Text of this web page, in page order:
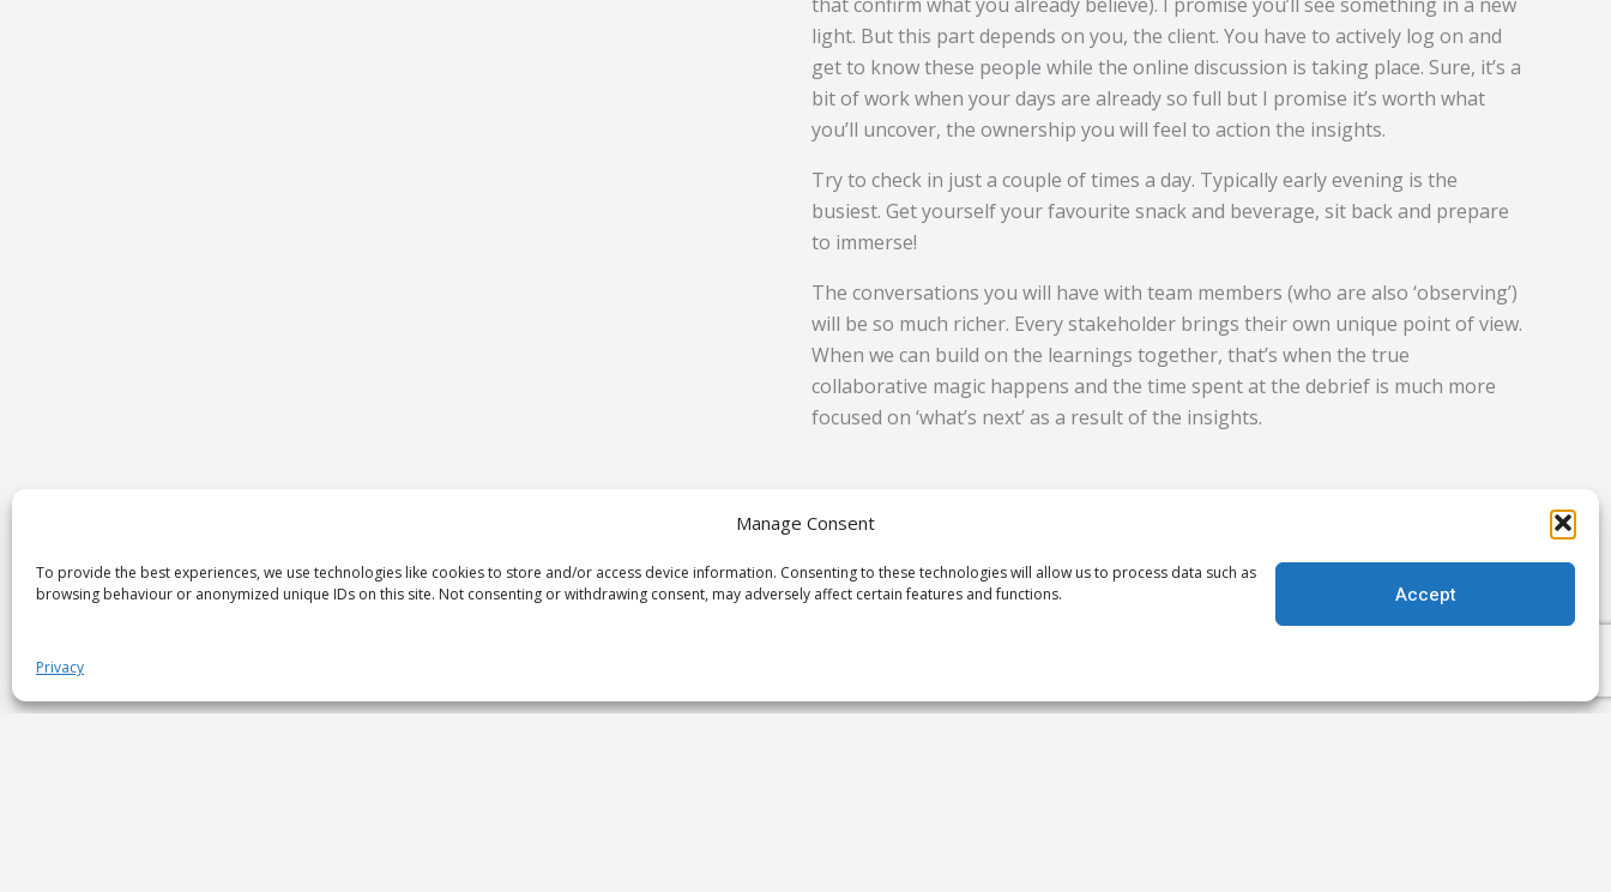
Manage Consent
To provide the best experiences, we use technologies like cookies to store and/or access device information. Consenting to these technologies will allow us to process data such as
browsing behaviour or anonymized unique IDs on this site. Not consenting or withdrawing consent, may adversely affect certain features and functions.
Accept
Privacy
light. But this part depends on you, the client. You have to actively log on and
get to know these people while the online discussion is taking place. Sure, it’s a
bit of work when your days are already so full but I promise it’s worth what
you’ll uncover, the ownership you will feel to action the insights.
Try to check in just a couple of times a day. Typically early evening is the
busiest. Get yourself your favourite snack and beverage, sit back and prepare
to immerse!
The conversations you will have with team members (who are also ‘observing’)
will be so much richer. Every stakeholder brings their own unique point of view.
When we can build on the learnings together, that’s when the true
collaborative magic happens and the time spent at the debrief is much more
focused on ‘what’s next’ as a result of the insights.
So now you know what you’ll be missing if you don’t log on, dive in and
understand work days are longer than ever before so we’ve always got your